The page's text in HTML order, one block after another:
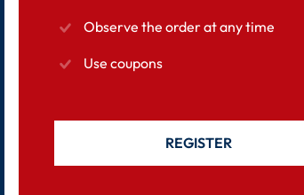
Observe the order at any time
Use coupons
REGISTER